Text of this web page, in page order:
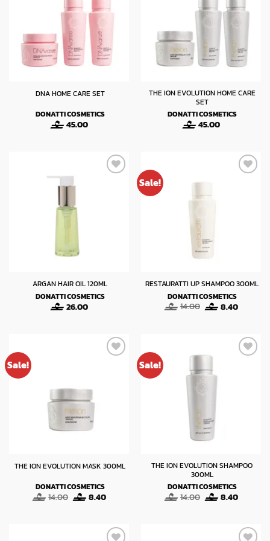
DNA HOME CARE SET
DONATTI COSMETICS
45.00
THE ION EVOLUTION HOME CARE
SET
DONATTI COSMETICS
45.00
ARGAN HAIR OIL 120ML
DONATTI COSMETICS
26.00
Sale!
RESTAURATTI UP SHAMPOO 300ML
DONATTI COSMETICS
14.00 Original
price
8.40Current
price
Sale!
THE ION EVOLUTION MASK 300ML
DONATTI COSMETICS
14.00 Original
price
8.40Current
Sale!
THE ION EVOLUTION SHAMPOO
300ML
DONATTI COSMETICS
14.00 Original
price
8.40Current